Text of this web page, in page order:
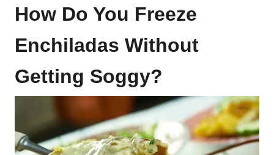
How Do You Freeze
Enchiladas Without
Getting Soggy?